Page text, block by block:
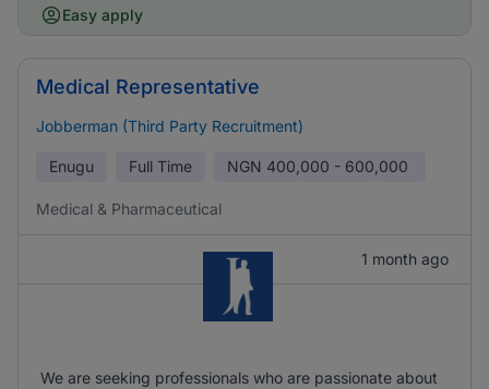
Easy apply
Medical Representative
Jobberman (Third Party Recruitment)
Enugu Full Time NGN 400,000 - 600,000
Medical & Pharmaceutical
1 month ago
We are seeking professionals who are passionate about